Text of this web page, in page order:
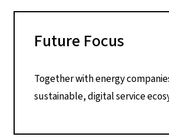
Future Focus
Together with energy
sustainable, digital service